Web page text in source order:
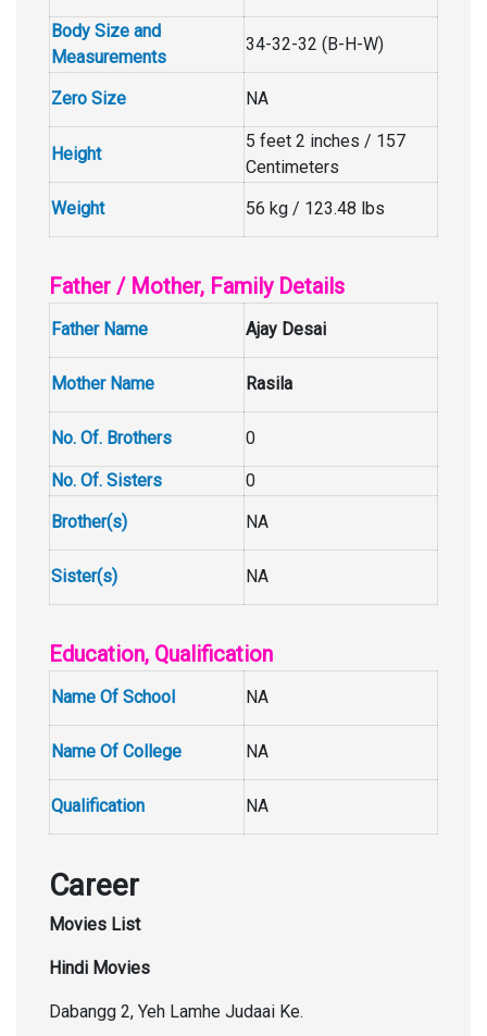
Body Size and
Measurements
34-32-32 (B-H-W)
Zero Size NA
Height
5 feet 2 inches / 157
Centimeters
Weight
56 kg / 123.48 lbs
Father / Mother, Family Details
Father Name Ajay Desai
Mother Name Rasila
No. Of. Brothers 0
No. Of. Sisters
0
Brother(s)
NA
Sister(s) NA
Education, Qualification
Name Of School NA
Name Of College NA
Qualification NA
Career
Movies List
Hindi Movies
Dabangg 2, Yeh Lamhe Judaai Ke.